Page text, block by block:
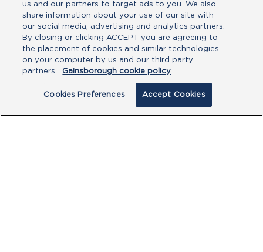
us and our partners to target ads to you. We also
share information about your use of our site with
our social media, advertising and analytics partners.
By closing or clicking ACCEPT you are agreeing to
the placement of cookies and similar technologies
on your computer by us and our third party
partners.
Gainsborough cookie policy
Cookies Preferences Accept Cookies